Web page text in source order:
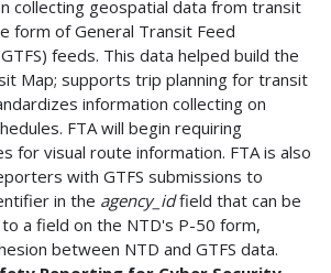
collecting geospatial data from transit
form of General Transit Feed
feeds. This data helped build the
Map; supports trip planning for transit
information collecting on
FTA will begin requiring
for visual route information. FTA is also
with GTFS submissions to
in the agency_idfield that can be
a field on the NTD's P-50 form,
between NTD and GTFS data.